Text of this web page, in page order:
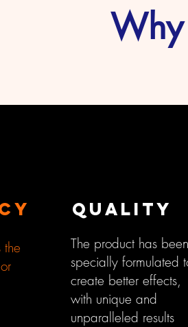
the
QUALITY
The product has been
specially formulated
create better effects,
with unique and
unparalleled results